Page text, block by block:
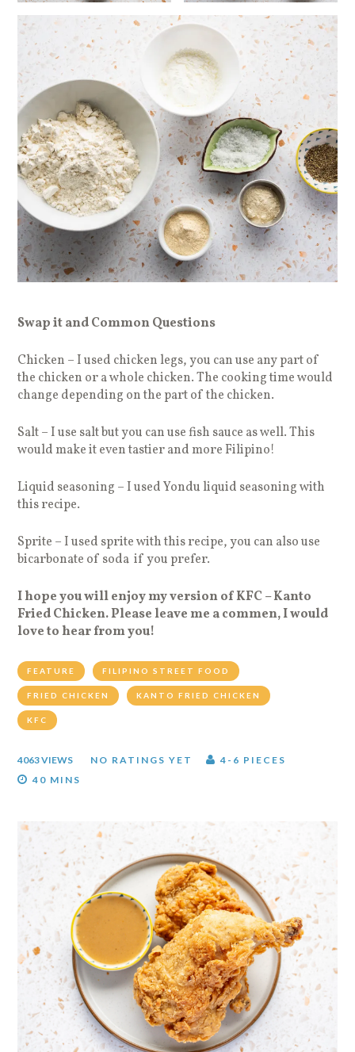
Swap it and Common Questions
Chicken – I used chicken legs, you can use any part of
the chicken or a whole chicken. The cooking time would
change depending on the part of the chicken.
Salt – I use salt but you can use fish sauce as well. This
would make it even tastier and more Filipino!
Liquid seasoning – I used Yondu liquid seasoning with
this recipe.
Sprite – I used sprite with this recipe, you can also use
bicarbonate of soda if you prefer.
I hope you will enjoy my version of KFC – Kanto
Fried Chicken. Please leave me a commen, I would
love to hear from you!
FEATURE FILIPINO STREET FOOD
FRIED CHICKEN KANTO FRIED CHICKEN
KFC
4063 VIEWS NO RATINGS YET
4-6 PIECES
40 MINS